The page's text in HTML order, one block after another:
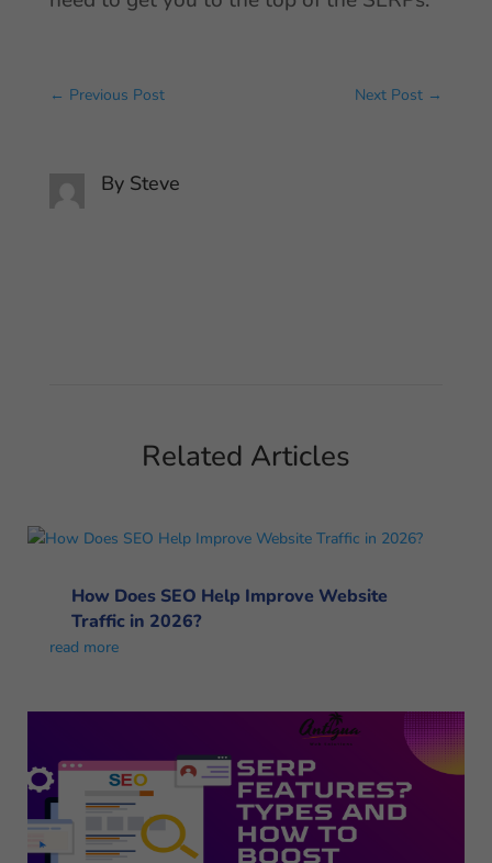
← Previous Post Next Post →
By Steve
Related Articles
How Does SEO Help Improve Website
Traffic in 2026?
read more